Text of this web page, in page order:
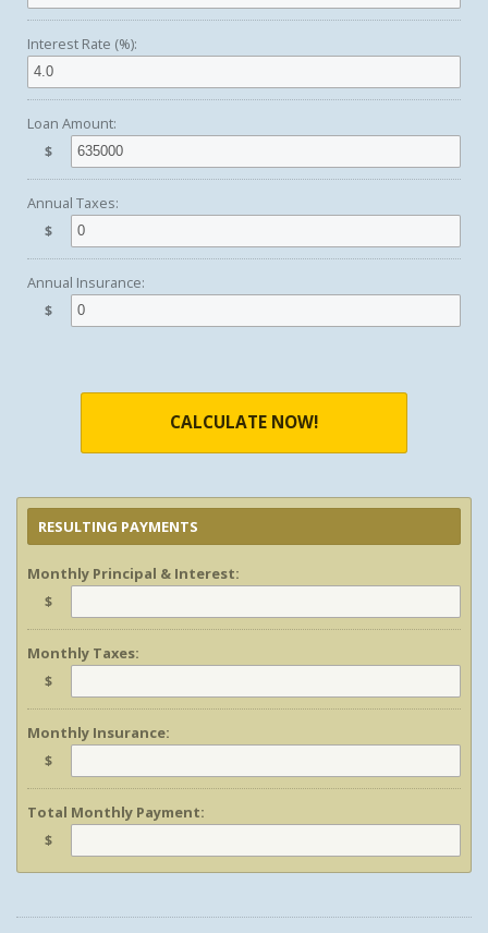
Interest Rate (%):
Loan Amount:
$
Annual Taxes:
$
Annual Insurance:
$
CALCULATE NOW!
RESULTING PAYMENTS
Monthly Principal & Interest:
$
Monthly Taxes:
$
Monthly Insurance:
$
Total Monthly Payment:
$